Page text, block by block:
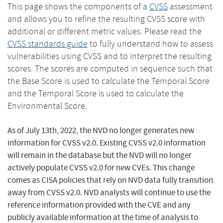
This page shows the components of a CVSS assessment
and allows you to refine the resulting CVSS score with
additional or different metric values. Please read the
CVSS standards guide to fully understand how to assess
vulnerabilities using CVSS and to interpret the resulting
scores. The scores are computed in sequence such that
the Base Score is used to calculate the Temporal Score
and the Temporal Score is used to calculate the
Environmental Score.
As of July 13th, 2022, the NVD no longer generates new
information for CVSS v2.0. Existing CVSS v2.0 information
will remain in the database but the NVD will no longer
actively populate CVSS v2.0 for new CVEs. This change
comes as CISA policies that rely on NVD data fully transition
away from CVSS v2.0. NVD analysts will continue to use the
reference information provided with the CVE and any
publicly available information at the time of analysis to